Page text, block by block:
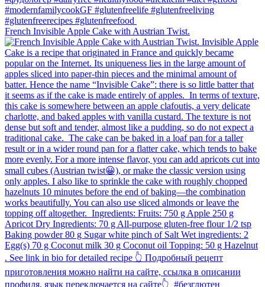
French Invisible Apple Cake with Austrian Twist.⁠